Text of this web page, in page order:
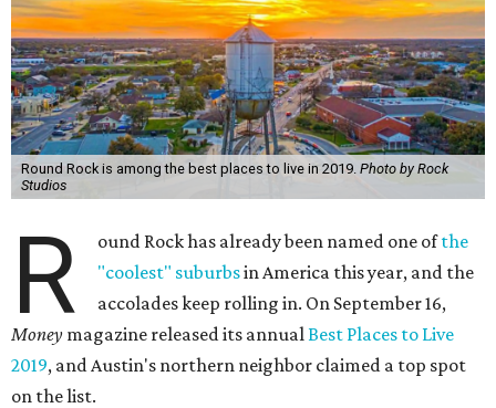
Round Rock is among the best places to live in 2019. Photo by Rock
Studios
R ound Rock has already been named one ofthe
"coolest" suburbsin America this year, and the
accolades keep rolling in. On September 16,
Money magazine released its annualBest Places to Live
2019, and Austin's northern neighbor claimed a top spot
on the list.